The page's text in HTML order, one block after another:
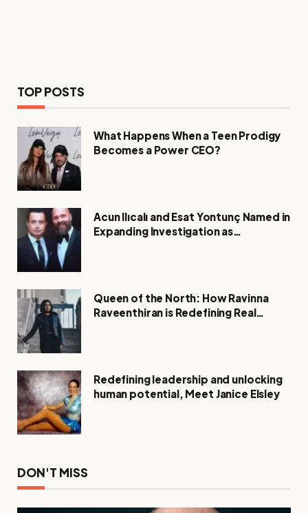
TOP POSTS
What Happens When a Teen Prodigy
Becomes a Power CEO?
Acun Ilıcalı and Esat Yontunç Named in
Expanding Investigation as
Queen of the North: How Ravinna
Raveenthiran is Redefining Real
Redefining leadership and unlocking
human potential, Meet Janice Elsley
DON'T MISS